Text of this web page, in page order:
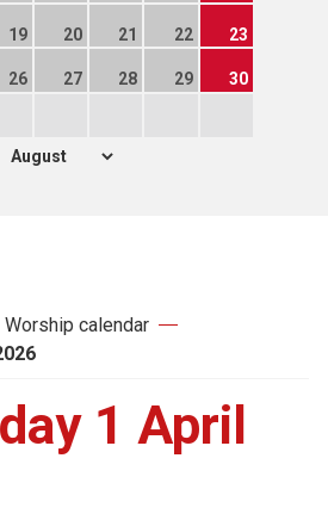
19 20 21 22 23
26 27 28 29 30
Worship calendar
1 April